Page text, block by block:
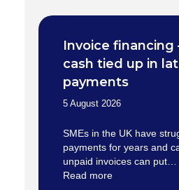
Invoice financing
cash tied up in
payments
5 August 2026
SMEs in the UK have
payments for years and
unpaid invoices can put…
Read more